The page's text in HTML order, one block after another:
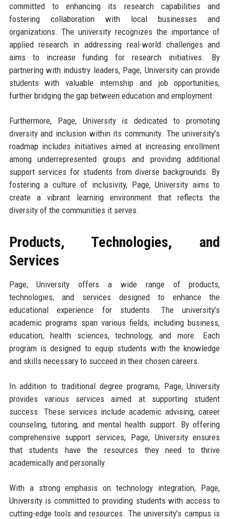
committed to enhancing its research capabilities and
fostering collaboration with local businesses and
organizations. The university recognizes the importance of
applied research in addressing real-world challenges and
aims to increase funding for research initiatives. By
partnering with industry leaders, Page, University can provide
students with valuable internship and job opportunities,
further bridging the gap between education and employment.
Furthermore, Page, University is dedicated to promoting
diversity and inclusion within its community. The university’s
roadmap includes initiatives aimed at increasing enrollment
among underrepresented groups and providing additional
support services for students from diverse backgrounds. By
fostering a culture of inclusivity, Page, University aims to
create a vibrant learning environment that reflects the
diversity of the communities it serves.
Products, Technologies, and
Services
Page, University offers a wide range of products,
technologies, and services designed to enhance the
educational experience for students. The university’s
academic programs span various fields, including business,
education, health sciences, technology, and more. Each
program is designed to equip students with the knowledge
and skills necessary to succeed in their chosen careers.
In addition to traditional degree programs, Page, University
provides various services aimed at supporting student
success. These services include academic advising, career
counseling, tutoring, and mental health support. By offering
comprehensive support services, Page, University ensures
that students have the resources they need to thrive
academically and personally.
With a strong emphasis on technology integration, Page,
University is committed to providing students with access to
cutting-edge tools and resources. The university’s campus is